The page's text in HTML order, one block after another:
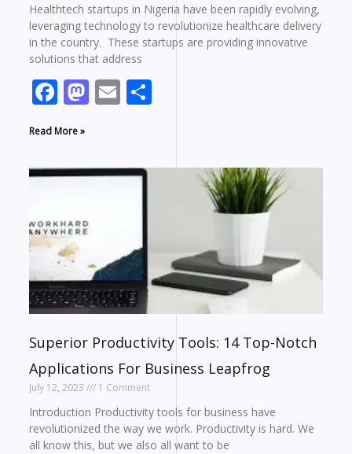
Healthtech startups in Nigeria have been rapidly evolving,
leveraging technology to revolutionize healthcare delivery
in the country. These startups are providing innovative
solutions that address
Facebook
Mastodon
Email
Read More »
Superior Productivity Tools: 14 Top-Notch
Applications For Business Leapfrog
July 12, 2023 1 Comment
Introduction Productivity tools for business have
revolutionized the way we work. Productivity is hard. We
all know this, but we also all want to be